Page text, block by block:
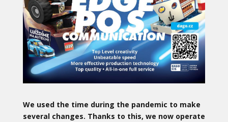
We used the time during the pandemic to make
several changes. Thanks to this, we now operate